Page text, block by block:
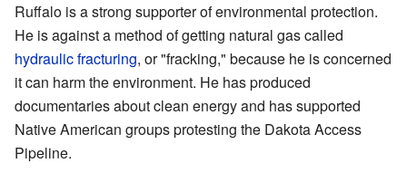
Ruffalo is a strong supporter of environmental protection.
He is against a method of getting natural gas called
hydraulic fracturing, or "fracking," because he is concerned
it can harm the environment. He has produced
documentaries about clean energy and has supported
Native American groups protesting the Dakota Access
Pipeline.